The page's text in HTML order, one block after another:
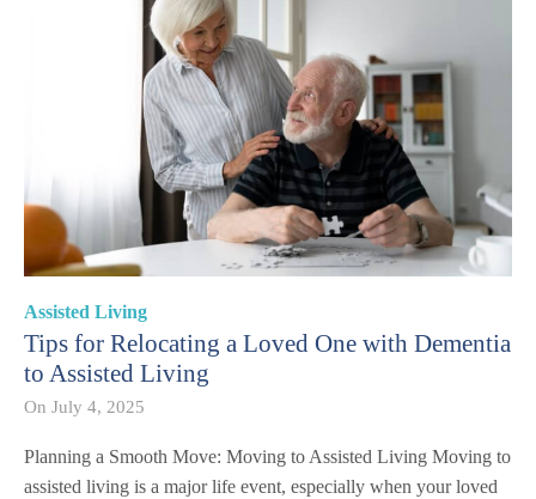
Assisted Living
Tips for Relocating a Loved One with Dementia
to Assisted Living
On July 4, 2025
Planning a Smooth Move: Moving to Assisted Living Moving to
assisted living is a major life event, especially when your loved